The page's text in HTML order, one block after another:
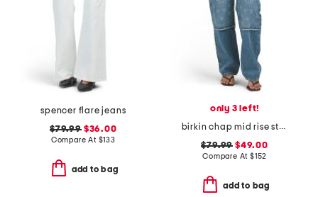
spencer flare jeans
$79.99$36.00
Compare At $133
add to bag
only 3 left!
birkin chap mid rise straight leg pants
$79.99 $49.00
Compare At $152
add to bag